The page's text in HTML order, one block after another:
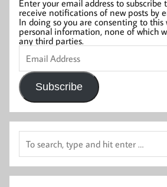
Enter your email address to subscribe
receive notifications of new posts by
In doing so you are consenting to this
personal information, none of which
any third parties.
Email
Address
Subscribe